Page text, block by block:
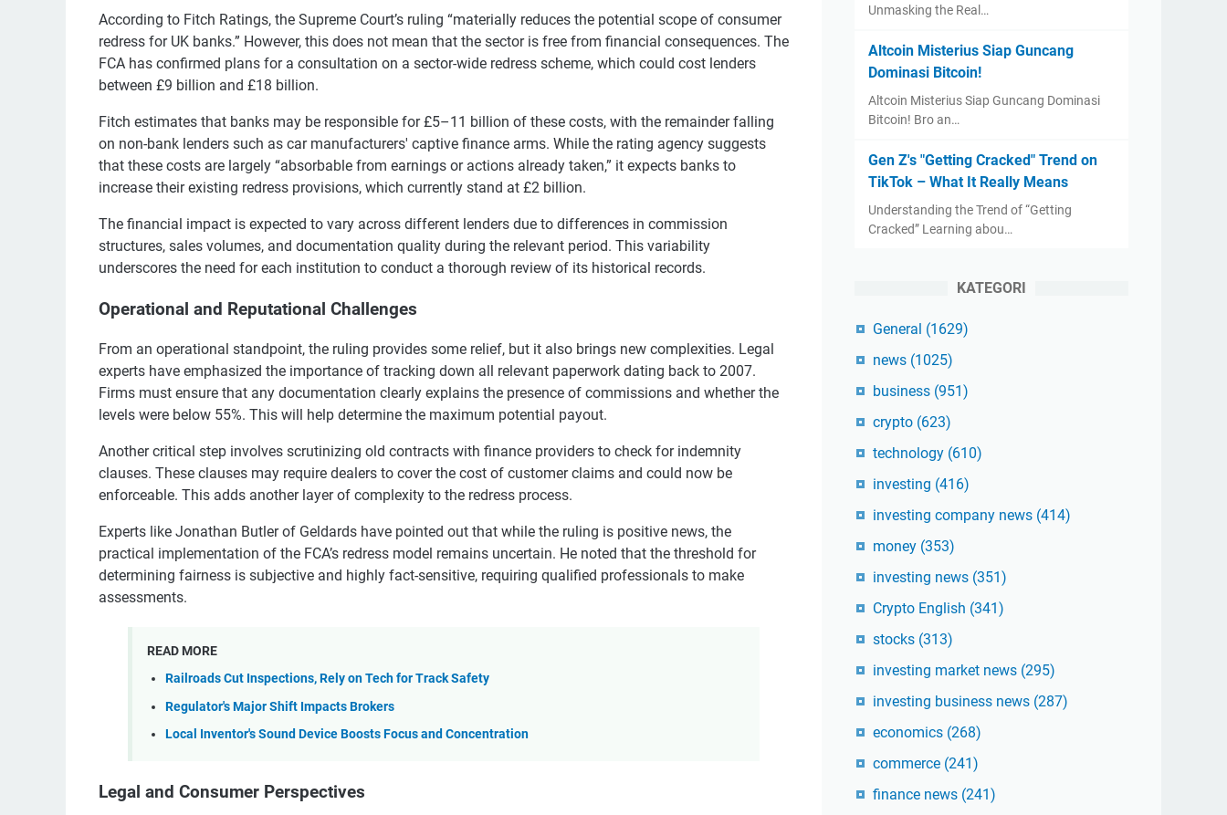
According to Fitch Ratings, the Supreme Court’s ruling “materially reduces the potential scope of consumer
redress for UK banks.” However, this does not mean that the sector is free from financial consequences. The
FCA has confirmed plans for a consultation on a sector-wide redress scheme, which could cost lenders
between £9 billion and £18 billion.
Fitch estimates that banks may be responsible for £5–11 billion of these costs, with the remainder falling
on non-bank lenders such as car manufacturers' captive finance arms. While the rating agency suggests
that these costs are largely “absorbable from earnings or actions already taken,” it expects banks to
increase their existing redress provisions, which currently stand at £2 billion.
The financial impact is expected to vary across different lenders due to differences in commission
structures, sales volumes, and documentation quality during the relevant period. This variability
underscores the need for each institution to conduct a thorough review of its historical records.
Operational and Reputational Challenges
From an operational standpoint, the ruling provides some relief, but it also brings new complexities. Legal
experts have emphasized the importance of tracking down all relevant paperwork dating back to 2007.
Firms must ensure that any documentation clearly explains the presence of commissions and whether the
levels were below 55%. This will help determine the maximum potential payout.
Another critical step involves scrutinizing old contracts with finance providers to check for indemnity
clauses. These clauses may require dealers to cover the cost of customer claims and could now be
enforceable. This adds another layer of complexity to the redress process.
Experts like Jonathan Butler of Geldards have pointed out that while the ruling is positive news, the
practical implementation of the FCA’s redress model remains uncertain. He noted that the threshold for
determining fairness is subjective and highly fact-sensitive, requiring qualified professionals to make
assessments.
READ MORE
Railroads Cut Inspections, Rely on Tech for Track Safety
Regulator's Major Shift Impacts Brokers
Local Inventor's Sound Device Boosts Focus and Concentration
Legal and Consumer Perspectives
Unmasking the Real…
Altcoin Misterius Siap Guncang
Dominasi Bitcoin!
Altcoin Misterius Siap Guncang Dominasi
Bitcoin! Bro an…
Gen Z's "Getting Cracked" Trend on
TikTok – What It Really Means
Understanding the Trend of “Getting
Cracked” Learning abou…
KATEGORI
General (1629)
news (1025)
business (951)
crypto (623)
technology (610)
investing (416)
investing company news (414)
money (353)
investing news (351)
Crypto English (341)
stocks (313)
investing market news (295)
investing business news (287)
economics (268)
commerce (241)
finance news (241)